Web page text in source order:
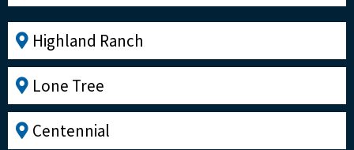
Highland Ranch
Lone Tree
Centennial